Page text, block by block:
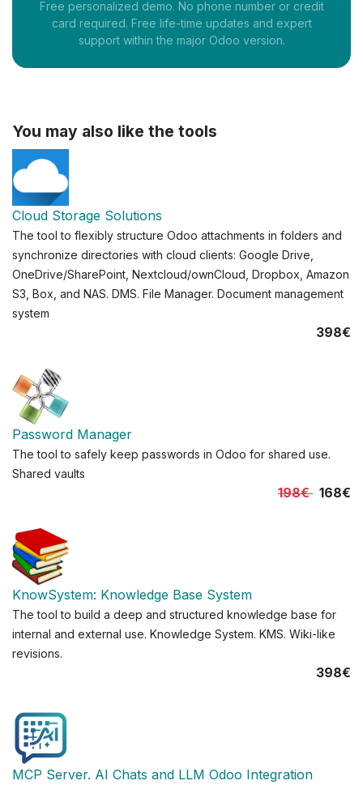
Free personalized demo. No phone number or credit
card required. Free life-time updates and expert
support within the major Odoo version.
You may also like the tools
Cloud Storage Solutions
The tool to flexibly structure Odoo attachments in folders and
synchronize directories with cloud clients: Google Drive,
OneDrive/SharePoint, Nextcloud/ownCloud, Dropbox, Amazon
S3, Box, and NAS. DMS. File Manager. Document management
system
398€
Password Manager
The tool to safely keep passwords in Odoo for shared use.
Shared vaults
198€ 168€
KnowSystem: Knowledge Base System
The tool to build a deep and structured knowledge base for
internal and external use. Knowledge System. KMS. Wiki-like
revisions.
398€
MCP Server. AI Chats and LLM Odoo Integration